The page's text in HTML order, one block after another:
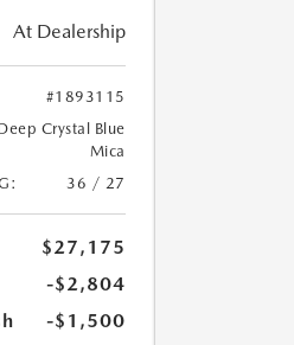
At Dealership
#1893115
Crystal Blue
Mica
36 / 27
$27,175
-$2,804
-$1,500